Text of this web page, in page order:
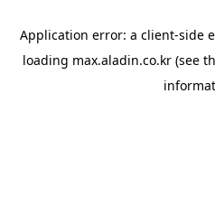
Application error: a client-side
loading max.aladin.co.kr (see